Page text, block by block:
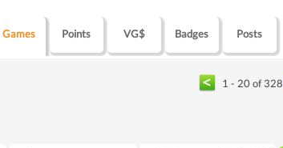
Games Points VG$ Badges Posts
1 - 20 of 328